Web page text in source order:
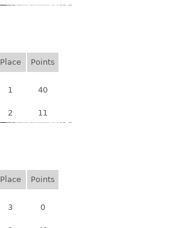
Place
Points
1
40
2 11
Place
Points
3
0